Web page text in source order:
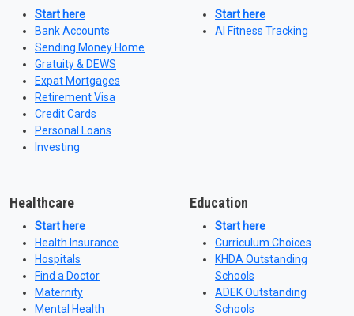
Start here
Bank Accounts
Sending Money Home
Gratuity & DEWS
Expat Mortgages
Retirement Visa
Credit Cards
Personal Loans
Investing
Start here
AI Fitness Tracking
Healthcare
Start here
Health Insurance
Hospitals
Find a Doctor
Maternity
Mental Health
Education
Start here
Curriculum Choices
KHDA Outstanding
Schools
ADEK Outstanding
Schools